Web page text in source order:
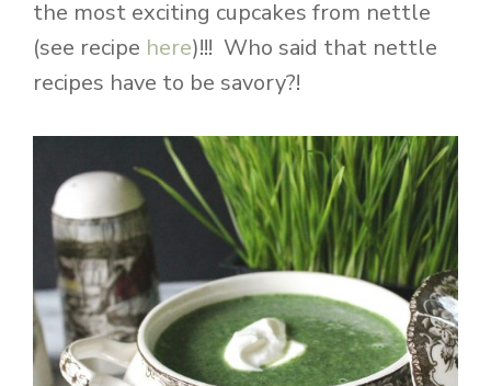
the most exciting cupcakes from nettle
(see recipe here)!!! Who said that nettle
recipes have to be savory?!